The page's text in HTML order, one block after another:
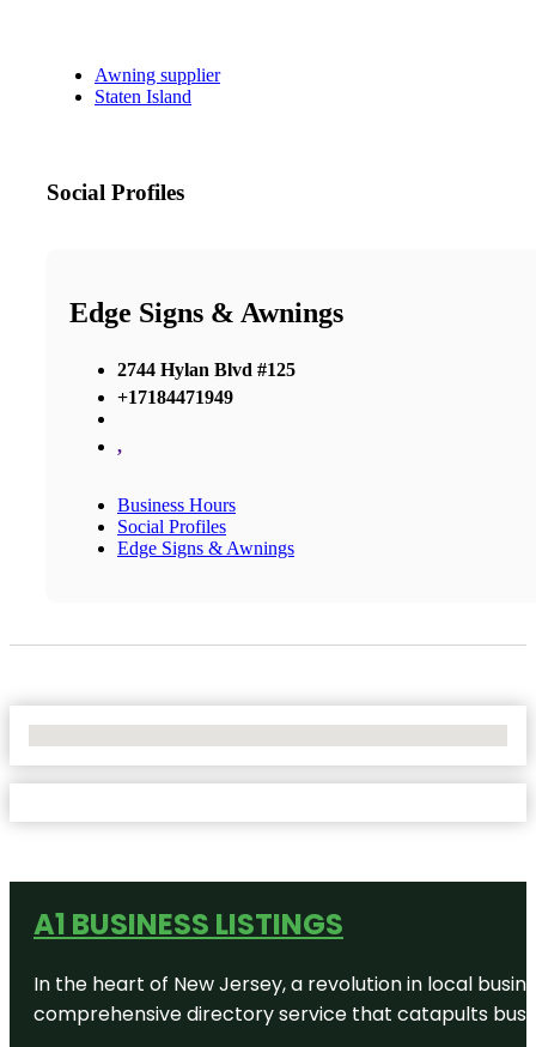
Awning supplier
Staten Island
Social Profiles
Edge Signs & Awnings
2744 Hylan Blvd #125
+17184471949
,
Business Hours
Social Profiles
Edge Signs & Awnings
A1 BUSINESS LISTINGS
In the heart of New Jersey, a revolution in local
comprehensive directory service that catapults